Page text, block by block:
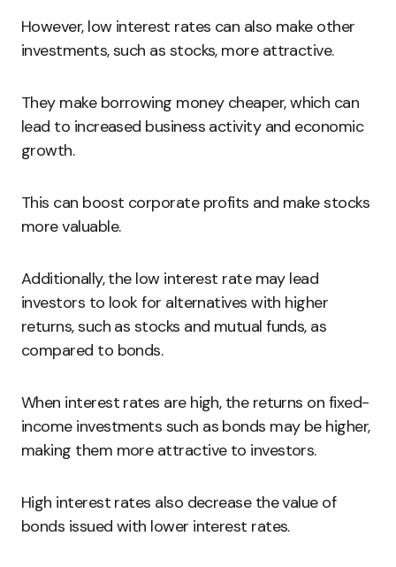
However, low interest rates can also make other
investments, such as stocks, more attractive.
They make borrowing money cheaper, which can
lead to increased business activity and economic
growth.
This can boost corporate profits and make stocks
more valuable.
Additionally, the low interest rate may lead
investors to look for alternatives with higher
returns, such as stocks and mutual funds, as
compared to bonds.
When interest rates are high, the returns on fixed-
income investments such as bonds may be higher,
making them more attractive to investors.
High interest rates also decrease the value of
bonds issued with lower interest rates.